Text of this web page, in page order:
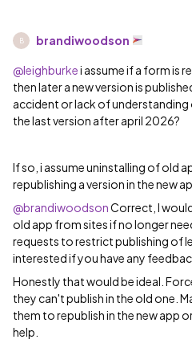
B brandiwoodson
@leighburkei assume if a form is
then later a new version is
accident or lack of understanding
the last version after april 2026?
If so, i assume uninstalling of old
republishing a version in the new
@brandiwoodsonCorrect, I
old app from sites if no longer
requests to restrict publishing of
interested if you have any
Honestly that would be ideal.
they can't publish in the old one.
them to republish in the new app
help.